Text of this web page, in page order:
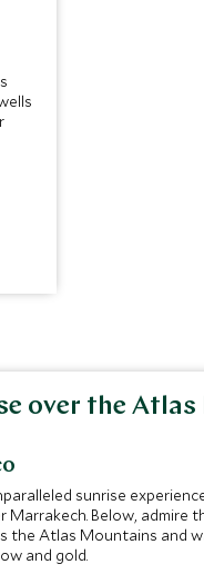
over the
sunrise
Marrakech. Below, admire
the Atlas Mountains and
and gold.